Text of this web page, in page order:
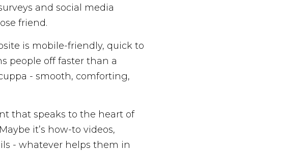
and social media
friend.
is mobile-friendly, quick to
people off faster than a
- smooth, comforting,
that speaks to the heart of
it’s how-to videos,
- whatever helps them in